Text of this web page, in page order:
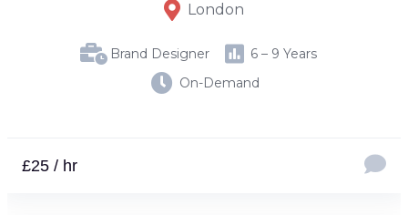
London
Brand Designer
6 – 9 Years
On-Demand
£25 / hr